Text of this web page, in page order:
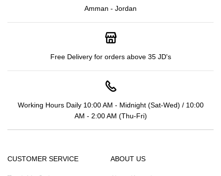
Amman - Jordan
Free Delivery for orders above 35 JD's
Working Hours Daily 10:00 AM - Midnight (Sat-Wed) / 10:00
AM - 2:00 AM (Thu-Fri)
CUSTOMER SERVICE ABOUT US